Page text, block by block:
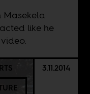
Masekela
like he
3.11.2014